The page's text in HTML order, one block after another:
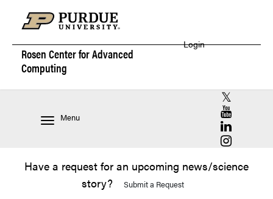
Rosen Center forAdvanced
Computing
Login
Menu
RCAC X
RCAC
RCAC
RCAC
Have a request for an upcoming news/science
story?
Submit a Request